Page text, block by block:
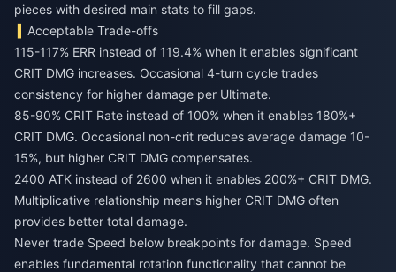
pieces with desired main stats to fill gaps.
Acceptable Trade-offs
115-117% ERR instead of 119.4% when it enables significant
CRIT DMG increases. Occasional 4-turn cycle trades
consistency for higher damage per Ultimate.
85-90% CRIT Rate instead of 100% when it enables 180%+
CRIT DMG. Occasional non-crit reduces average damage 10-
15%, but higher CRIT DMG compensates.
2400 ATK instead of 2600 when it enables 200%+ CRIT DMG.
Multiplicative relationship means higher CRIT DMG often
provides better total damage.
Never trade Speed below breakpoints for damage. Speed
enables fundamental rotation functionality that cannot be